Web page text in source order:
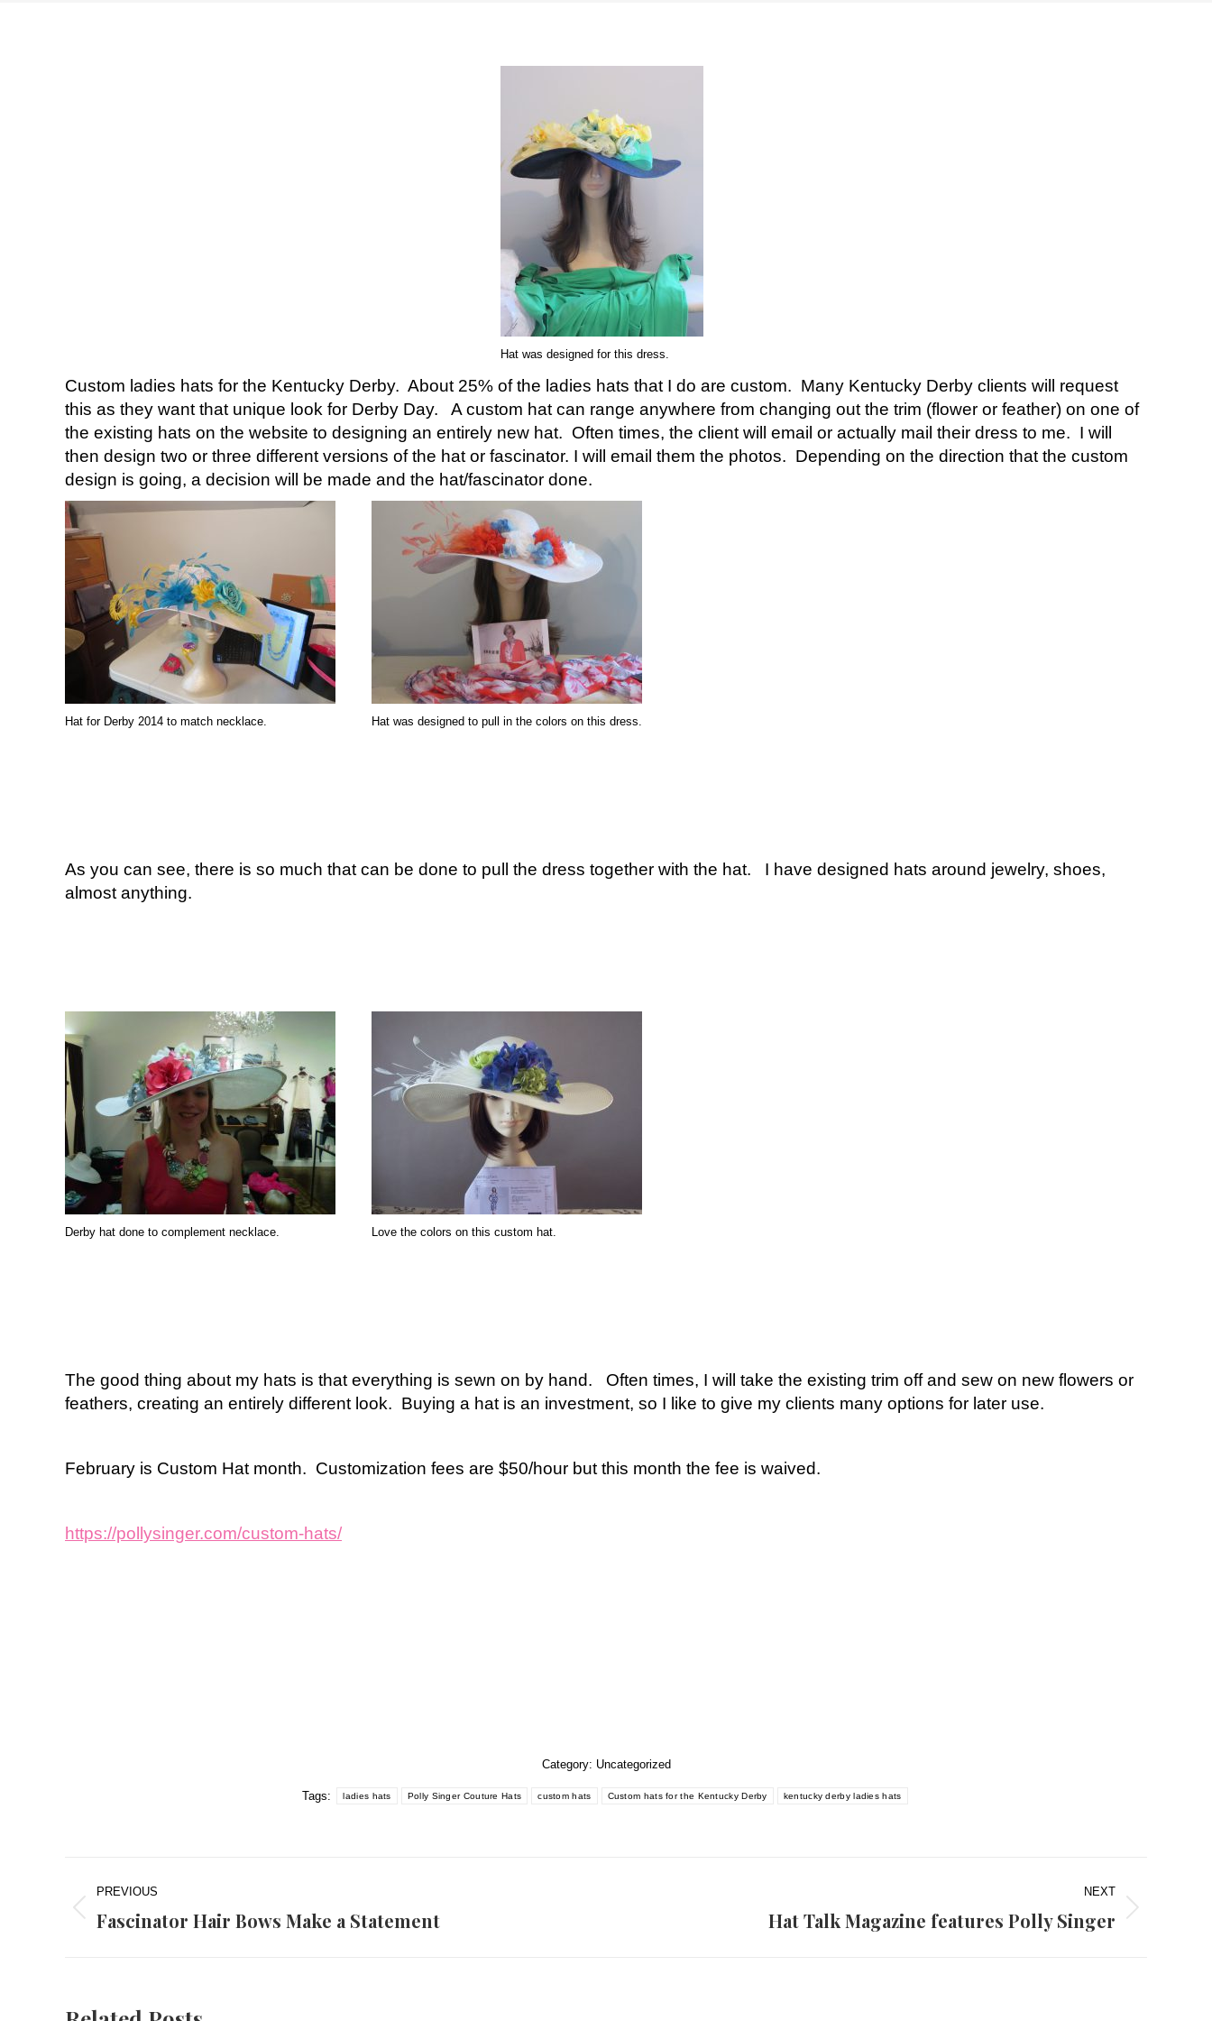
Hat was designed for this dress.
Custom ladies hats for the Kentucky Derby. About 25% of the ladies hats that I do are custom. Many Kentucky Derby clients will request
this as they want that unique look for Derby Day. A custom hat can range anywhere from changing out the trim (flower or feather) on one of
the existing hats on the website to designing an entirely new hat. Often times, the client will email or actually mail their dress to me. I will
then design two or three different versions of the hat or fascinator. I will email them the photos. Depending on the direction that the custom
design is going, a decision will be made and the hat/fascinator done.
Hat for Derby 2014 to match necklace. Hat was designed to pull in the colors on this dress.
As you can see, there is so much that can be done to pull the dress together with the hat. I have designed hats around jewelry, shoes,
almost anything.
Derby hat done to complement necklace. Love the colors on this custom hat.
The good thing about my hats is that everything is sewn on by hand. Often times, I will take the existing trim off and sew on new flowers or
feathers, creating an entirely different look. Buying a hat is an investment, so I like to give my clients many options for later use.
February is Custom Hat month. Customization fees are $50/hour but this month the fee is waived.
https://pollysinger.com/custom-hats/
Category: Uncategorized
Tags: ladies hats Polly Singer Couture Hats custom hats Custom hats for the Kentucky Derby kentucky derby ladies hats
Post
navigation
PREVIOUS
Previous
Fascinator Hair Bows Make a Statement
NEXT
Hat Talk Magazine features Polly Singer